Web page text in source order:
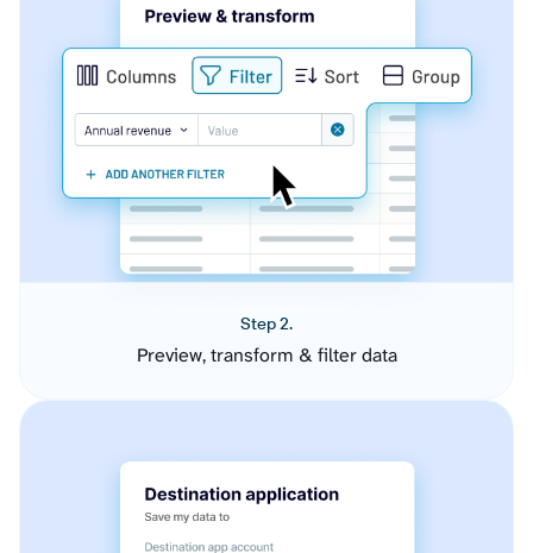
Step 2.
Preview, transform & filter data